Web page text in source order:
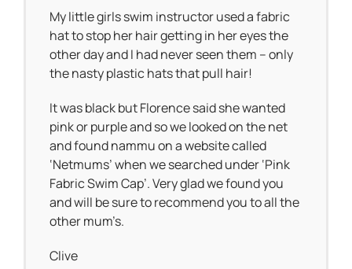
My little girls swim instructor used a fabric
hat to stop her hair getting in her eyes the
other day and I had never seen them – only
the nasty plastic hats that pull hair!
It was black but Florence said she wanted
pink or purple and so we looked on the net
and found nammu on a website called
‘Netmums’ when we searched under ‘Pink
Fabric Swim Cap’. Very glad we found you
and will be sure to recommend you to all the
other mum’s.
Clive